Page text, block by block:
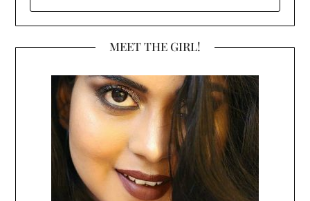
MEET THE GIRL!